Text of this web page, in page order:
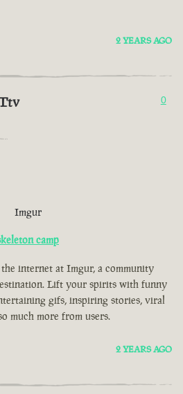
2 YEARS AGO
0
Imgur
camp
internet at Imgur, a community
Lift your spirits with funny
gifs, inspiring stories, viral
much more from users.
2 YEARS AGO